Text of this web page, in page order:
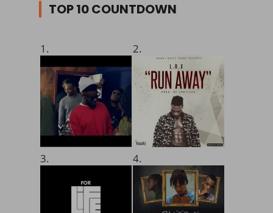
TOP 10 COUNTDOWN
1. 2.
3. 4.